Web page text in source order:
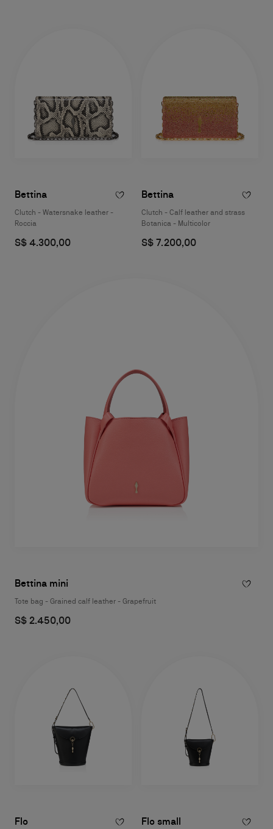
Bettina
Clutch - Watersnake leather -
Roccia
S$ 4.300,00
Bettina
Clutch - Calf leather and strass
Botanica - Multicolor
S$ 7.200,00
Bettina mini
Tote bag - Grained calf leather - Grapefruit
S$ 2.450,00
Flo Flo small